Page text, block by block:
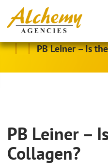
Y Z
| | PB Leiner – Is
PB Leiner –
Collagen?